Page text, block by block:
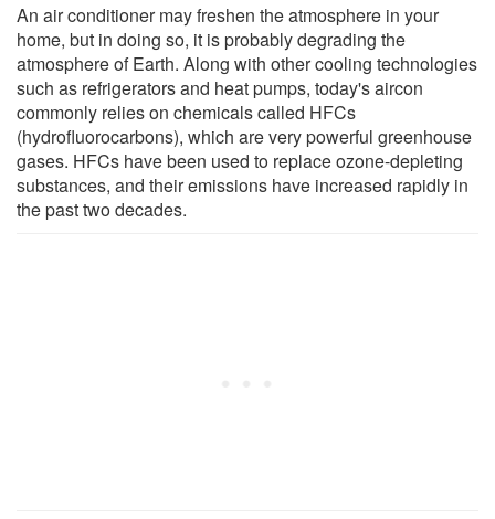
An air conditioner may freshen the atmosphere in your
home, but in doing so, it is probably degrading the
atmosphere of Earth. Along with other cooling technologies
such as refrigerators and heat pumps, today's aircon
commonly relies on chemicals called HFCs
(hydrofluorocarbons), which are very powerful greenhouse
gases. HFCs have been used to replace ozone-depleting
substances, and their emissions have increased rapidly in
the past two decades.